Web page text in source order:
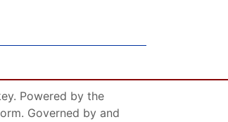
Powered by the
Governed by and